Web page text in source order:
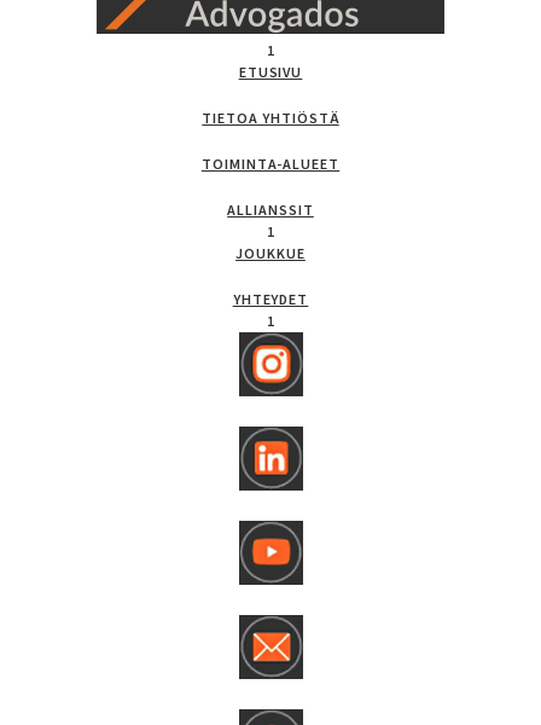
1
ETUSIVU
TIETOA YHTIÖSTÄ
TOIMINTA-ALUEET
ALLIANSSIT
1
JOUKKUE
YHTEYDET
1